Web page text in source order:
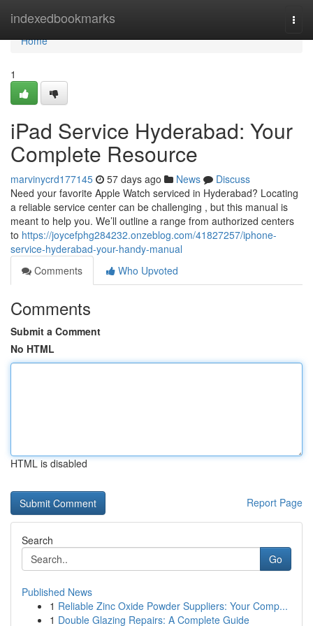
indexedbookmarks
Home
Home
1
iPad Service Hyderabad: Your
Complete Resource
marvinycrd177145 57 days ago News
Discuss
Need your favorite Apple Watch serviced in Hyderabad? Locating
a reliable service center can be challenging , but this manual is
meant to help you. We’ll outline a range from authorized centers
to https://joycefphg284232.onzeblog.com/41827257/iphone-
service-hyderabad-your-handy-manual
Comments
Who Upvoted
Comments
Submit a Comment
No HTML
HTML is disabled
Report Page
Search
Go
Published News
1 Reliable Zinc Oxide Powder Suppliers: Your Comp...
1 Double Glazing Repairs: A Complete Guide